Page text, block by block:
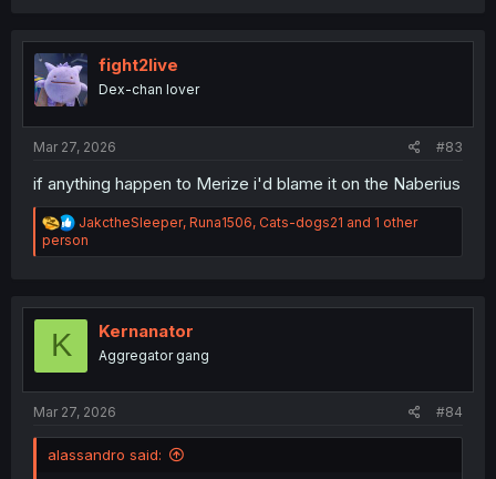
i
o
n
s
fight2live
Dex-chan lover
Mar 27, 2026 #83
if anything happen to Merize i'd blame it on the Naberius
R
e
a
i
JakctheSleeper, Runa1506, Cats-dogs21 and 1 other
person
K Kernanator
Aggregator gang
Mar 27, 2026 #84
alassandro said: